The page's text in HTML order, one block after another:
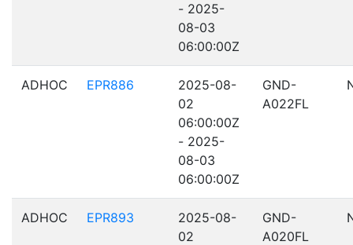
- 2025-
08-03
06:00:00Z
ADHOC EPR886
2025-08-
02
06:00:00Z
- 2025-
08-03
06:00:00Z
GND-
A022FL
ADHOC EPR893
2025-08-
02
GND-
A020FL